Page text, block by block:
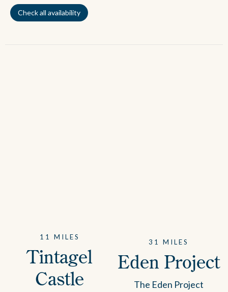
Check all availability
11 MILES
Tintagel
Castle
31 MILES
Eden Project
The Eden Project